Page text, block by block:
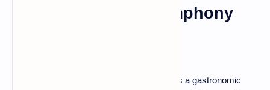
Lyon: A Culinary Symphony
Calling all foodies! Lyon is not just a city; it's a gastronomic